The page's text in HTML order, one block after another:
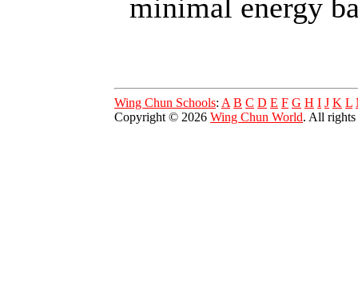
minimal energy
Wing Chun Schools: A B C D E F G H I J K L
Copyright © 2026 Wing Chun World. All rights